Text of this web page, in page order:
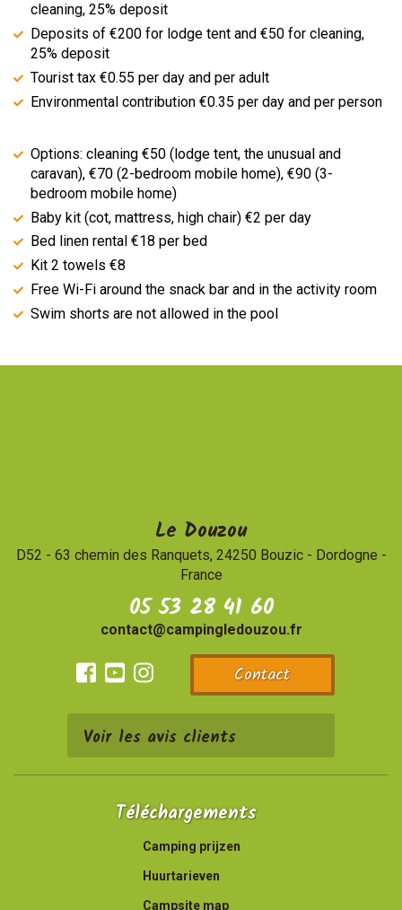
cleaning, 25% deposit
Deposits of €200 for lodge tent and €50 for cleaning,
25% deposit
Tourist tax €0.55 per day and per adult
Environmental contribution €0.35 per day and per person
Options: cleaning €50 (lodge tent, the unusual and
caravan), €70 (2-bedroom mobile home), €90 (3-
bedroom mobile home)
Baby kit (cot, mattress, high chair) €2 per day
Bed linen rental €18 per bed
Kit 2 towels €8
Free Wi-Fi around the snack bar and in the activity room
Swim shorts are not allowed in the pool
Le Douzou
D52 - 63 chemin des Ranquets, 24250 Bouzic - Dordogne -
France
05 53 28 41 60
contact@campingledouzou.fr
Instagram
Contact
Voir les avis clients
Téléchargements
Camping prijzen
Huurtarieven
Campsite map